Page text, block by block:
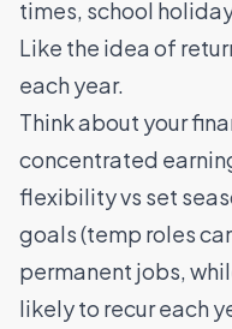
times, school
Like the idea of
each year.
Think about your
concentrated
flexibility vs set
goals (temp roles
permanent jobs,
likely to recur each